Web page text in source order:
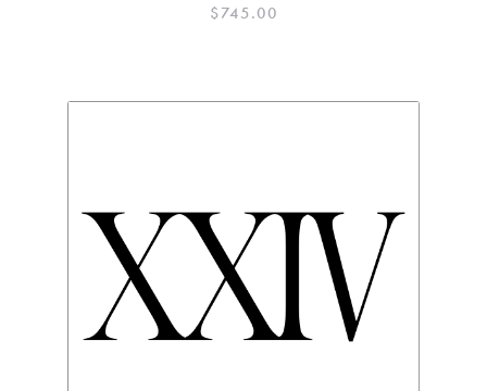
$745.00